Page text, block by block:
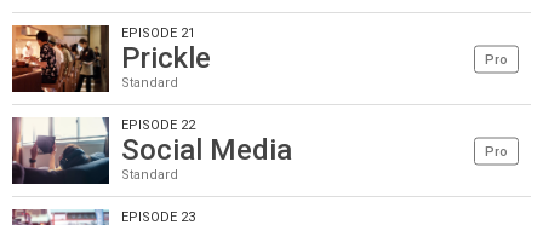
EPISODE 21
Prickle
Standard
Pro
EPISODE 22
Social Media
Standard
Pro
EPISODE 23